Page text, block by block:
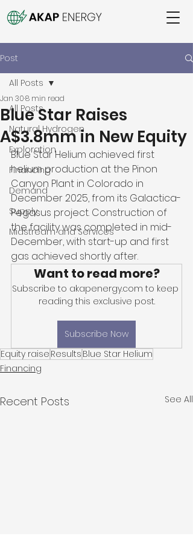
Post
All Posts
Natural Hydrogen
Exploration
Financing
Demand
Supply
Midstream and Services
All Posts
Blue Star Raises
A$3.8mm in New Equity
Jan 308 min read
Blue Star Helium achieved first
helium production at the Pinon
Canyon Plant in Colorado in
December 2025, from its Galactica-
Pegasus project. Construction of
the facility was completed in mid-
December, with start-up and first
gas achieved shortly after.
Want to read more?
Subscribe to akapenergy.com to keep
reading this exclusive post.
Subscribe Now
Equity raise Results Blue Star Helium
Financing
Recent Posts See All